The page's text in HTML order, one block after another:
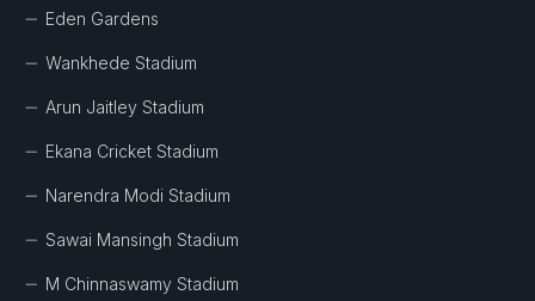
Eden Gardens
Wankhede Stadium
Arun Jaitley Stadium
Ekana Cricket Stadium
Narendra Modi Stadium
Sawai Mansingh Stadium
M Chinnaswamy Stadium